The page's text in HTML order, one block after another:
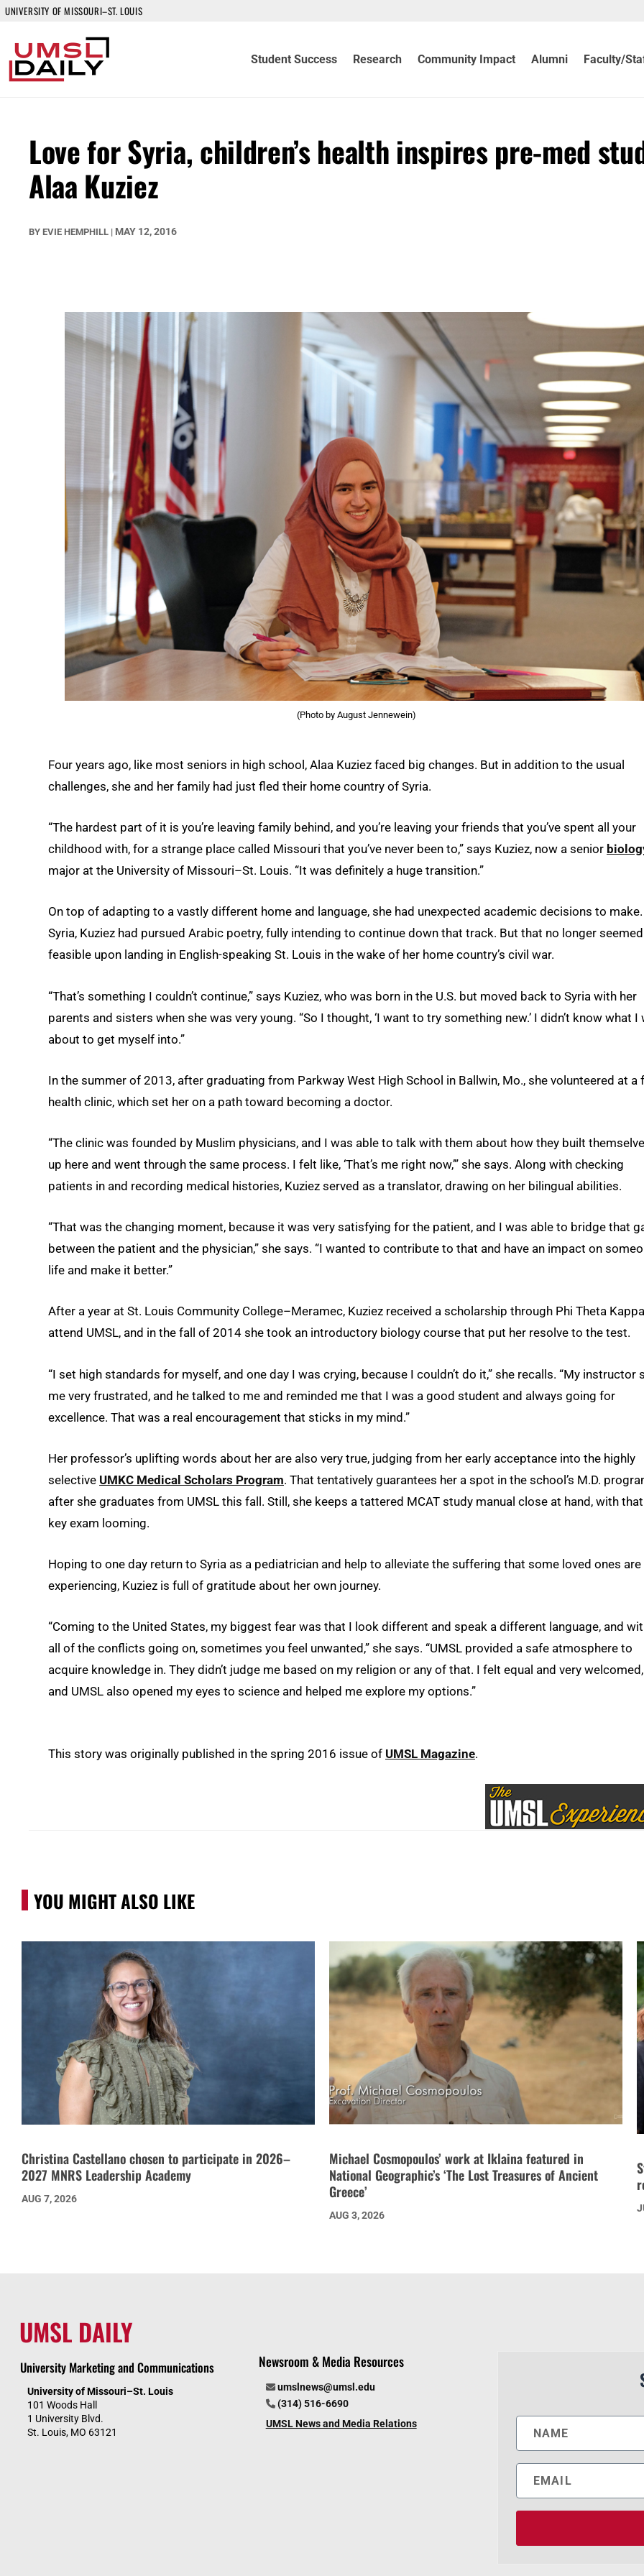
UNIVERSITY OF MISSOURI–ST. LOUIS
Student Success Research Community Impact Alumni Faculty/
Love for Syria, children’s health inspires pre-med
Alaa Kuziez
BY EVIE HEMPHILL | MAY 12, 2016
(Photo by August Jennewein)
Four years ago, like most seniors in high school, Alaa Kuziez faced big changes. But in addition to the usual
challenges, she and her family had just fled their home country of Syria.
“The hardest part of it is you’re leaving family behind, and you’re leaving your friends that you’ve spent all your
childhood with, for a strange place called Missouri that you’ve never been to,” says Kuziez, now a senior
major at the University of Missouri–St. Louis. “It was definitely a huge transition.”
On top of adapting to a vastly different home and language, she had unexpected academic decisions to
Syria, Kuziez had pursued Arabic poetry, fully intending to continue down that track. But that no longer seemed
feasible upon landing in English-speaking St. Louis in the wake of her home country’s civil war.
“That’s something I couldn’t continue,” says Kuziez, who was born in the U.S. but moved back to Syria with her
parents and sisters when she was very young. “So I thought, ‘I want to try something new.’ I didn’t know what I
about to get myself into.”
In the summer of 2013, after graduating from Parkway West High School in Ballwin, Mo., she volunteered at a
health clinic, which set her on a path toward becoming a doctor.
“The clinic was founded by Muslim physicians, and I was able to talk with them about how they built
up here and went through the same process. I felt like, ‘That’s me right now,’” she says. Along with checking
patients in and recording medical histories, Kuziez served as a translator, drawing on her bilingual abilities.
“That was the changing moment, because it was very satisfying for the patient, and I was able to bridge that
between the patient and the physician,” she says. “I wanted to contribute to that and have an impact on
life and make it better.”
After a year at St. Louis Community College–Meramec, Kuziez received a scholarship through Phi Theta
attend UMSL, and in the fall of 2014 she took an introductory biology course that put her resolve to the test.
“I set high standards for myself, and one day I was crying, because I couldn’t do it,” she recalls. “My instructor
me very frustrated, and he talked to me and reminded me that I was a good student and always going for
excellence. That was a real encouragement that sticks in my mind.”
Her professor’s uplifting words about her are also very true, judging from her early acceptance into the highly
selective UMKC Medical Scholars Program. That tentatively guarantees her a spot in the school’s M.D.
after she graduates from UMSL this fall. Still, she keeps a tattered MCAT study manual close at hand, with that
key exam looming.
Hoping to one day return to Syria as a pediatrician and help to alleviate the suffering that some loved ones
experiencing, Kuziez is full of gratitude about her own journey.
“Coming to the United States, my biggest fear was that I look different and speak a different language, and
all of the conflicts going on, sometimes you feel unwanted,” she says. “UMSL provided a safe atmosphere to
acquire knowledge in. They didn’t judge me based on my religion or any of that. I felt equal and very welcomed,
and UMSL also opened my eyes to science and helped me explore my options.”
This story was originally published in the spring 2016 issue of UMSL Magazine.
YOU MIGHT ALSO LIKE
Christina Castellano chosen to participate in 2026–
2027 MNRS Leadership Academy
AUG 7, 2026
Michael Cosmopoulos’ work at Iklaina featured in
National Geographic’s ‘The Lost Treasures of Ancient
Greece’
AUG 3, 2026
UMSL DAILY
University Marketing and Communications
University of Missouri–St. Louis
101 Woods Hall
1 University Blvd.
St. Louis, MO 63121
Newsroom & Media Resources
umslnews@umsl.edu
(314) 516-6690
UMSL News and Media Relations